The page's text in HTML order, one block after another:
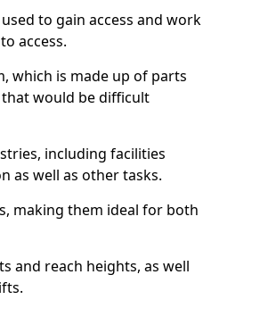
to gain access and work
access.
which is made up of parts
would be difficult
including facilities
as well as other tasks.
making them ideal for both
and reach heights, as well